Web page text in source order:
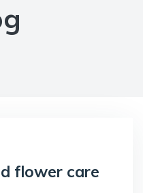
flower care